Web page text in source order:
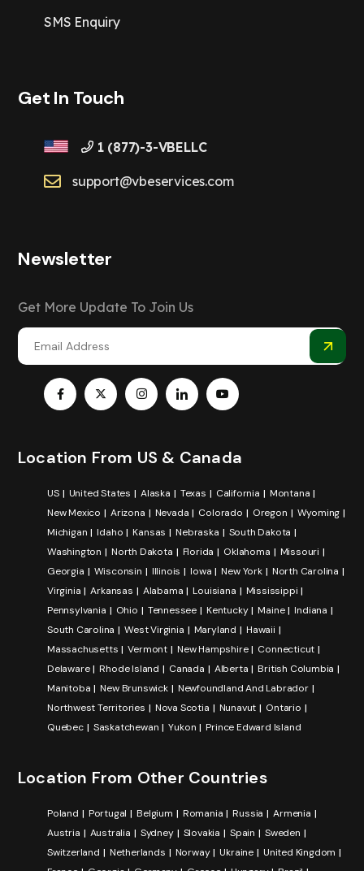
SMS Enquiry
Get In Touch
1 (877)-3-VBELLC
support@vbeservices.com
Newsletter
Get More Update To Join Us
Location From US & Canada
US United States Alaska Texas California
Montana
New Mexico
Arizona Nevada Colorado Oregon
Wyoming
Michigan
Idaho Kansas Nebraska
South Dakota
Washington
North Dakota Florida Oklahoma
Missouri
Georgia
Wisconsin Illinois Iowa New York
North Carolina
Virginia
Arkansas Alabama Louisiana
Mississippi
Pennsylvania
Ohio Tennessee Kentucky Maine
Indiana
South Carolina
West Virginia Maryland
Hawaii
Massachusetts
Vermont New Hampshire
Connecticut
Delaware
Rhode Island Canada Alberta
British Columbia
Manitoba
New Brunswick
Newfoundland And Labrador
Northwest Territories
Nova Scotia Nunavut
Ontario
Quebec
Saskatchewan Yukon Prince Edward Island
Location From Other Countries
Poland Portugal Belgium Romania Russia
Armenia
Austria
Australia Sydney Slovakia Spain
Sweden
Switzerland
Netherlands Norway Ukraine
United Kingdom